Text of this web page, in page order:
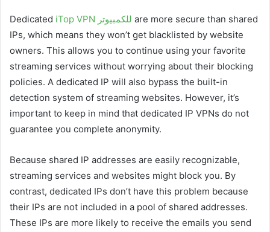
Dedicated iTop VPN للكمبيوتر are more secure than shared
IPs, which means they won’t get blacklisted by website
owners. This allows you to continue using your favorite
streaming services without worrying about their blocking
policies. A dedicated IP will also bypass the built-in
detection system of streaming websites. However, it’s
important to keep in mind that dedicated IP VPNs do not
guarantee you complete anonymity.
Because shared IP addresses are easily recognizable,
streaming services and websites might block you. By
contrast, dedicated IPs don’t have this problem because
their IPs are not included in a pool of shared addresses.
These IPs are more likely to receive the emails you send